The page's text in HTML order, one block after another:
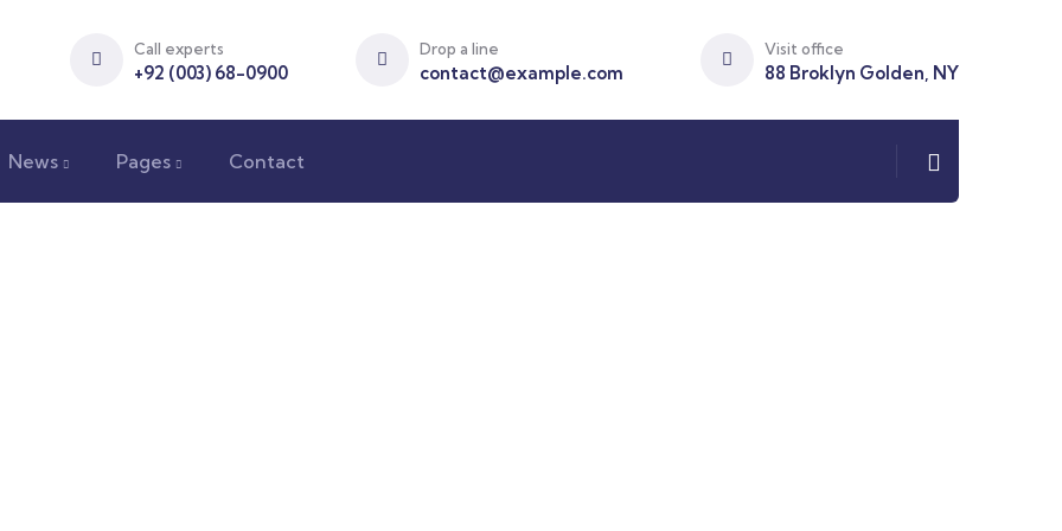
Call experts
+92 (003) 68-0900
Drop a line
contact@example.com
Visit office
88 Broklyn Golden, NY
News Pages Contact